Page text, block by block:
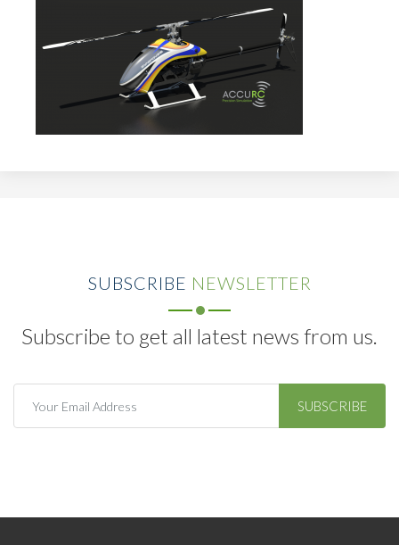
SUBSCRIBE NEWSLETTER
Subscribe to get all latest news from us.
SUBSCRIBE